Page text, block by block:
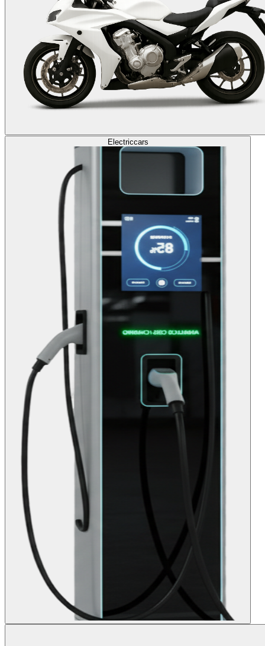
Electriccars